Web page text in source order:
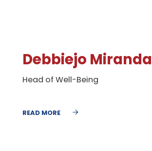
Debbiejo Miranda
Head of Well-Being
READ MORE